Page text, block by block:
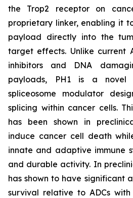
the Trop2 receptor on
proprietary linker, enabling it
payload directly into the
target effects. Unlike current
inhibitors and DNA
payloads, PH1 is a
spliceosome modulator
splicing within cancer cells.
has been shown in
induce cancer cell death
innate and adaptive immune
and durable activity. In
has shown to have significant
survival relative to ADCs